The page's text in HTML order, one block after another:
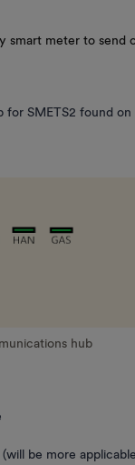
meter to send
for SMETS2 found
hub
be more